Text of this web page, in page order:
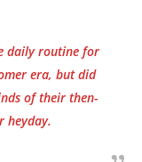
daily routine for
era, but did
of their then-
heyday.